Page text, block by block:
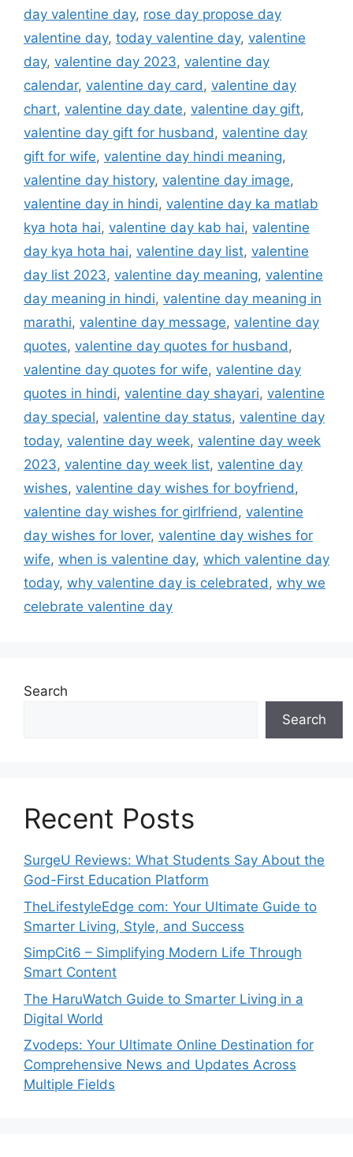
day valentine day, rose day propose day
valentine day, today valentine day, valentine
day, valentine day 2023, valentine day
calendar, valentine day card, valentine day
chart, valentine day date, valentine day gift,
valentine day gift for husband, valentine day
gift for wife, valentine day hindi meaning,
valentine day history, valentine day image,
valentine day in hindi, valentine day ka matlab
kya hota hai, valentine day kab hai, valentine
day kya hota hai, valentine day list, valentine
day list 2023, valentine day meaning, valentine
day meaning in hindi, valentine day meaning in
marathi, valentine day message, valentine day
quotes, valentine day quotes for husband,
valentine day quotes for wife, valentine day
quotes in hindi, valentine day shayari, valentine
day special, valentine day status, valentine day
today, valentine day week, valentine day week
2023, valentine day week list, valentine day
wishes, valentine day wishes for boyfriend,
valentine day wishes for girlfriend, valentine
day wishes for lover, valentine day wishes for
wife, when is valentine day, which valentine day
today, why valentine day is celebrated, why we
celebrate valentine day
Search
Search
Recent Posts
SurgeU Reviews: What Students Say About the
God-First Education Platform
TheLifestyleEdge com: Your Ultimate Guide to
Smarter Living, Style, and Success
SimpCit6 – Simplifying Modern Life Through
Smart Content
The HaruWatch Guide to Smarter Living in a
Digital World
Zvodeps: Your Ultimate Online Destination for
Comprehensive News and Updates Across
Multiple Fields